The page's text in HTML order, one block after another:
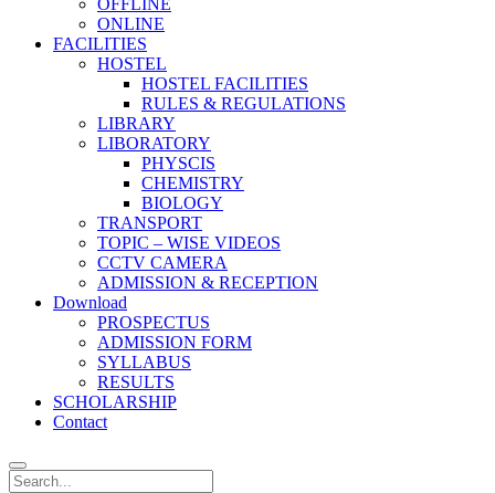
OFFLINE
ONLINE
FACILITIES
HOSTEL
HOSTEL FACILITIES
RULES & REGULATIONS
LIBRARY
LIBORATORY
PHYSCIS
CHEMISTRY
BIOLOGY
TRANSPORT
TOPIC – WISE VIDEOS
CCTV CAMERA
ADMISSION & RECEPTION
Download
PROSPECTUS
ADMISSION FORM
SYLLABUS
RESULTS
SCHOLARSHIP
Contact